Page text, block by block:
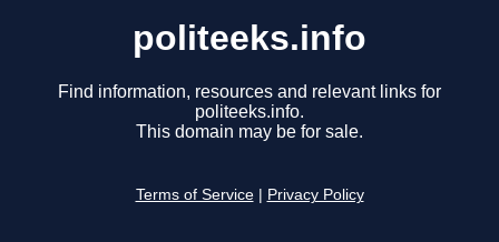
politeeks.info
Find information, resources and relevant links for
politeeks.info.
This domain may be for sale.
Terms of Service Privacy Policy